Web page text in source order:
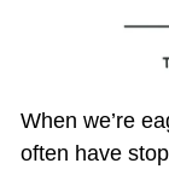
When we’re
often have